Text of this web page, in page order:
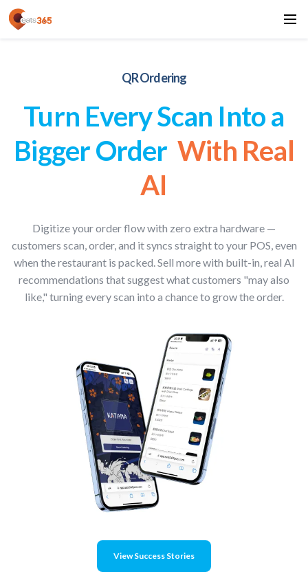
QR Ordering
Turn Every Scan Into a
Bigger OrderWith Real
AI
Digitize your order flow with zero extra hardware —
customers scan, order, and it syncs straight to your POS, even
when the restaurant is packed. Sell more with built-in, real AI
recommendations that suggest what customers "may also
like," turning every scan into a chance to grow the order.
View Success Stories